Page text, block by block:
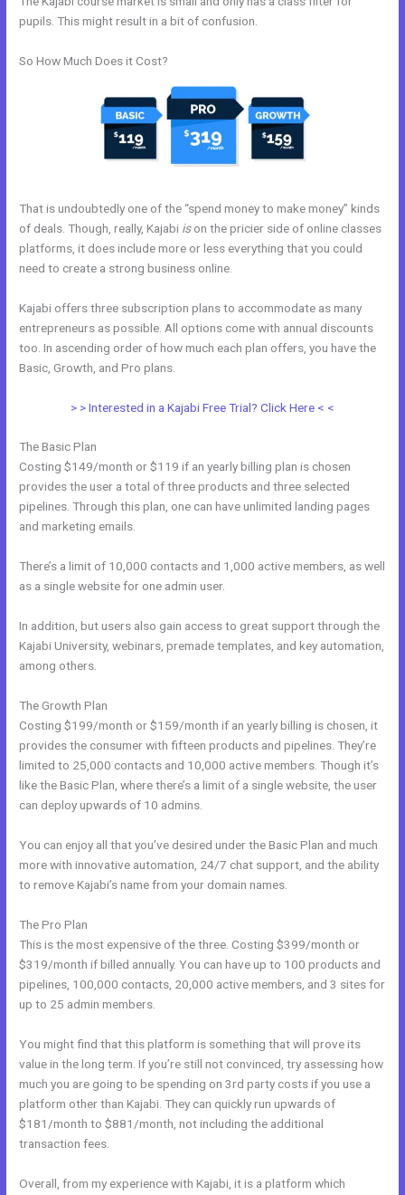
pupils. This might result in a bit of confusion.
So How Much Does it Cost?
That is undoubtedly one of the “spend money to make money” kinds
of deals. Though, really, Kajabi ison the pricier side of online classes
platforms, it does include more or less everything that you could
need to create a strong business online.
Kajabi offers three subscription plans to accommodate as many
entrepreneurs as possible. All options come with annual discounts
too. In ascending order of how much each plan offers, you have the
Basic, Growth, and Pro plans.
> > Interested in a Kajabi Free Trial? Click Here < <
The Basic Plan
Costing $149/month or $119 if an yearly billing plan is chosen
provides the user a total of three products and three selected
pipelines. Through this plan, one can have unlimited landing pages
and marketing emails.
There’s a limit of 10,000 contacts and 1,000 active members, as well
as a single website for one admin user.
In addition, but users also gain access to great support through the
Kajabi University, webinars, premade templates, and key automation,
among others.
The Growth Plan
Costing $199/month or $159/month if an yearly billing is chosen, it
provides the consumer with fifteen products and pipelines. They’re
limited to 25,000 contacts and 10,000 active members. Though it’s
like the Basic Plan, where there’s a limit of a single website, the user
can deploy upwards of 10 admins.
You can enjoy all that you’ve desired under the Basic Plan and much
more with innovative automation, 24/7 chat support, and the ability
to remove Kajabi’s name from your domain names.
The Pro Plan
This is the most expensive of the three. Costing $399/month or
$319/month if billed annually. You can have up to 100 products and
pipelines, 100,000 contacts, 20,000 active members, and 3 sites for
up to 25 admin members.
You might find that this platform is something that will prove its
value in the long term. If you’re still not convinced, try assessing how
much you are going to be spending on 3rd party costs if you use a
platform other than Kajabi. They can quickly run upwards of
$181/month to $881/month, not including the additional
transaction fees.
Overall, from my experience with Kajabi, it is a platform which